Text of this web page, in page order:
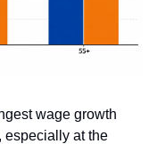
wage growth
especially at the